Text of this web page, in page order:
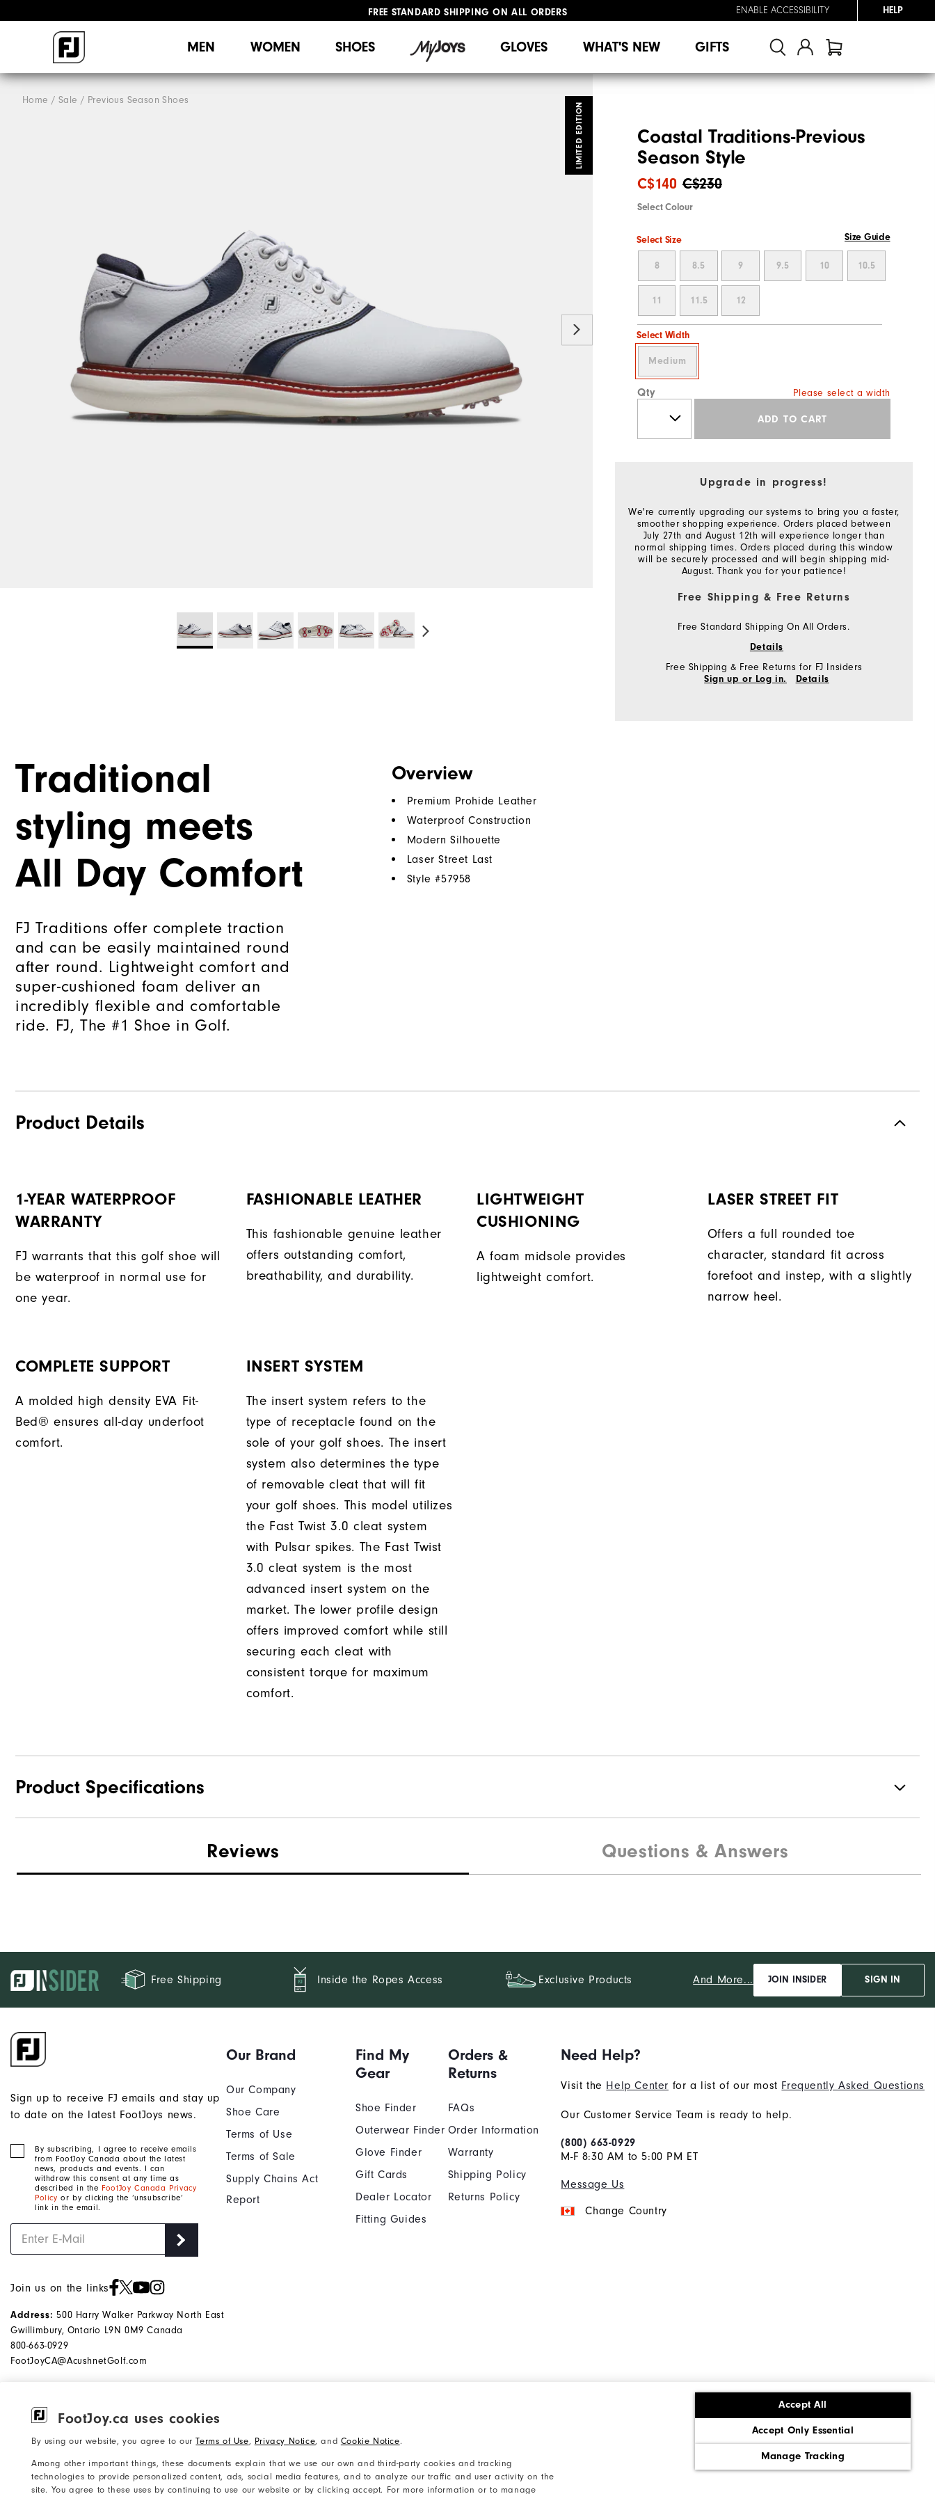
FootJoy.ca uses cookies
By using our website, you agree to ourTerms of Use, Privacy Notice, and Cookie Notice.
Among other important things, these documents explain that we use our own and third-party cookies and tracking
technologies to provide personalized content, ads, social media features, and to analyze our traffic and user activity on the
site. You agree to these uses by continuing to use our website or by clicking accept. For more information or to manage
Accept All
Accept Only Essential
Manage Tracking
FREE STANDARD SHIPPING ON ALL ORDERS
ENABLE ACCESSIBILITY HELP
MEN WOMEN SHOES GLOVES WHAT'S NEW GIFTS
Home Sale Previous Season Shoes
LIMITED EDITION
Coastal Traditions-Previous
Season Style
C$230
C$140
Select Colour
Select Size Size Guide
8 8.5 9 9.5 10 10.5
11 11.5 12
Select Width
Medium
Qty Please select a width
ADD TO CART
Upgrade in progress!
We're currently upgrading our systems to bring you a faster,
smoother shopping experience. Orders placed between
July 27th and August 12th will experience longer than
normal shipping times. Orders placed during this window
will be securely processed and will begin shipping mid-
August. Thank you for your patience!
Free Shipping & Free Returns
Free Standard Shipping On All Orders.
Details
Free Shipping & Free Returns for FJ Insiders
Sign up or Log in. Details
Traditional
styling meets
All Day Comfort
FJ Traditions offer complete traction
and can be easily maintained round
after round. Lightweight comfort and
super-cushioned foam deliver an
incredibly flexible and comfortable
ride. FJ, The #1 Shoe in Golf.
Overview
Premium Prohide Leather
Waterproof Construction
Modern Silhouette
Laser Street Last
Style #57958
Product Details
1-YEAR WATERPROOF
WARRANTY
FJ warrants that this golf shoe will
be waterproof in normal use for
one year.
FASHIONABLE LEATHER
This fashionable genuine leather
offers outstanding comfort,
breathability, and durability.
LIGHTWEIGHT
CUSHIONING
A foam midsole provides
lightweight comfort.
LASER STREET FIT
Offers a full rounded toe
character, standard fit across
forefoot and instep, with a slightly
narrow heel.
COMPLETE SUPPORT
A molded high density EVA Fit-
Bed® ensures all-day underfoot
comfort.
INSERT SYSTEM
The insert system refers to the
type of receptacle found on the
sole of your golf shoes. The insert
system also determines the type
of removable cleat that will fit
your golf shoes. This model utilizes
the Fast Twist 3.0 cleat system
with Pulsar spikes. The Fast Twist
3.0 cleat system is the most
advanced insert system on the
market. The lower profile design
offers improved comfort while still
securing each cleat with
consistent torque for maximum
comfort.
Product Specifications
Stability Supportive
Reviews Questions & Answers
Free Shipping Inside the Ropes Access Exclusive Products And More... JOIN INSIDER SIGN IN
Sign up to receive FJ emails and stay up
to date on the latest FootJoys news.
By subscribing, I agree to receive emails
from FootJoy Canada about the latest
news, products and events. I can
withdraw this consent at any time as
described in the FootJoy Canada Privacy
Policy or by clicking the ‘unsubscribe’
link in the email.
Join us on the links
Address: 500 Harry Walker Parkway North East
Gwillimbury, Ontario L9N 0M9 Canada
800-663-0929
FootJoyCA@AcushnetGolf.com
Our Brand
Our Company
Shoe Care
Terms of Use
Terms of Sale
Supply Chains Act
Report
Find My
Gear
Shoe Finder
Outerwear Finder
Glove Finder
Gift Cards
Dealer Locator
Fitting Guides
Orders &
Returns
FAQs
Order Information
Warranty
Shipping Policy
Returns Policy
Need Help?
Visit the Help Center for a list of our most Frequently Asked Questions
Our Customer Service Team is ready to help.
(800) 663-0929
M-F 8:30 AM to 5:00 PM ET
Message Us
Change Country
©2026 Acushnet Company. All Rights
Survey Results
Privacy Notice Cookie Notice
Corporate Social Responsibility
Supply Chains Act Report
Do Not Sell My Info